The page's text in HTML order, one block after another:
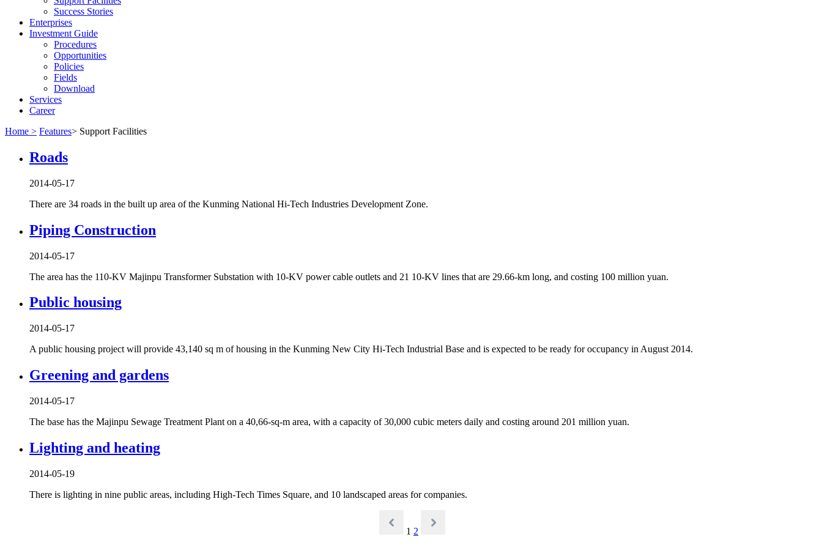
Success Stories
Enterprises
Investment Guide
Procedures
Opportunities
Policies
Fields
Download
Services
Career
Home > Features> Support Facilities
Roads
2014-05-17
There are 34 roads in the built up area of the Kunming National Hi-Tech Industries Development Zone.
Piping Construction
2014-05-17
The area has the 110-KV Majinpu Transformer Substation with 10-KV power cable outlets and 21 10-KV lines that are 29.66-km long, and costing 100 million yuan.
Public housing
2014-05-17
A public housing project will provide 43,140 sq m of housing in the Kunming New City Hi-Tech Industrial Base and is expected to be ready for occupancy in August 2014.
Greening and gardens
2014-05-17
The base has the Majinpu Sewage Treatment Plant on a 40,66-sq-m area, with a capacity of 30,000 cubic meters daily and costing around 201 million yuan.
Lighting and heating
2014-05-19
There is lighting in nine public areas, including High-Tech Times Square, and 10 landscaped areas for companies.
1 2